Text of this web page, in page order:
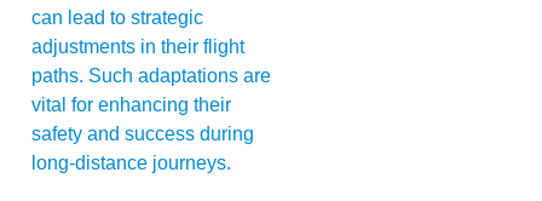
can lead to strategic
adjustments in their flight
paths. Such adaptations are
vital for enhancing their
safety and success during
long-distance journeys.